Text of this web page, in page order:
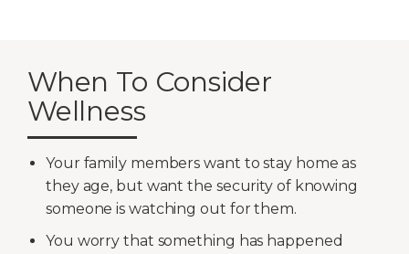
When To Consider
Wellness
Your family members want to stay home as
they age, but want the security of knowing
someone is watching out for them.
You worry that something has happened